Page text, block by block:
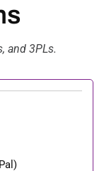
and 3PLs.